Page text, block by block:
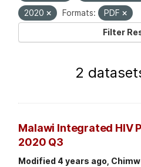
2020
Formats:
PDF
Filter
2
Malawi Integrated HIV
2020 Q3
Modified 4 years ago,